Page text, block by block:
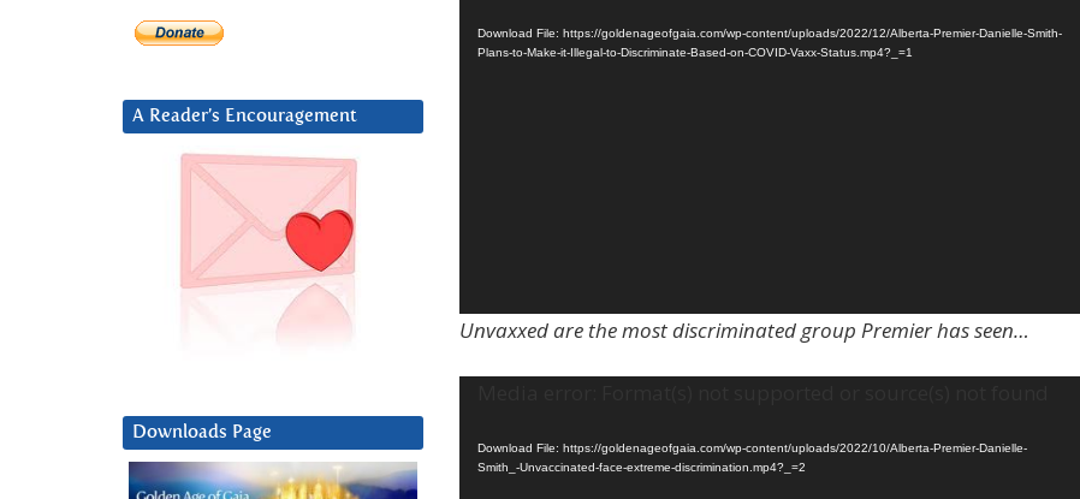
Download File: https://goldenageofgaia.com/wp-content/uploads/2022/12/Alberta-Premier-Danielle-Smith-
Plans-to-Make-it-Illegal-to-Discriminate-Based-on-COVID-Vaxx-Status.mp4?_=1
Unvaxxed are the most discriminated group Premier has seen…
Download File: https://goldenageofgaia.com/wp-content/uploads/2022/10/Alberta-Premier-Danielle-
Smith_-Unvaccinated-face-extreme-discrimination.mp4?_=2
A Reader’s Encouragement
Downloads Page